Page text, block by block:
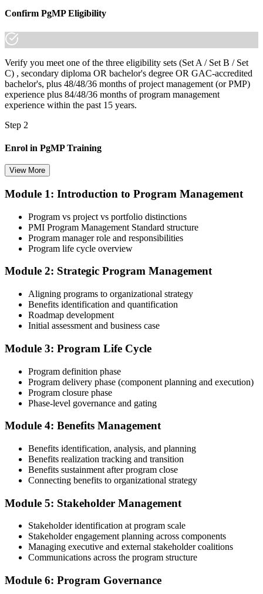
Confirm PgMP Eligibility
Verify you meet one of the three eligibility sets (Set A / Set B / Set
C) , secondary diploma OR bachelor's degree OR GAC-accredited
bachelor's, plus 48/48/36 months of project management (or PMP)
experience plus 84/48/36 months of program management
experience within the past 15 years.
Step 2
Enrol in PgMP Training
Choose your preferred Invensis Learning PgMP cohort (3-Day Live
enrolment you receive PMI-aligned PgMP courseware, panel-
submission templates, scenario mock-exam material, and the 24
contact hours you need for your PMI application.
Compile your program management experience submission to PMI's
evaluation standard: programs led, components managed,
governance forums chaired, benefits delivered. Invensis Learning's
common rejection patterns PMI flags.
Step 4
Submit your application via the PMI candidate portal. PMI performs
an initial review, then forwards the experience submission to the
peer panel for evaluation. The panel-review window typically runs
60-90 days. Pay the PgMP application/exam fee: ~$800 (PMI
member) or ~$1,000 (non-member).
Step 5
Sit the 170-Question PgMP Exam via Pearson VUE
View More
Module 1: Introduction to Program Management
Program vs project vs portfolio distinctions
PMI Program Management Standard structure
Program manager role and responsibilities
Program life cycle overview
Module 2: Strategic Program Management
Aligning programs to organizational strategy
Benefits identification and quantification
Roadmap development
Initial assessment and business case
Module 3: Program Life Cycle
Program definition phase
Program delivery phase (component planning and execution)
Program closure phase
Phase-level governance and gating
Module 4: Benefits Management
Benefits identification, analysis, and planning
Benefits realization tracking and transition
Benefits sustainment after program close
Connecting benefits to organizational strategy
Module 5: Stakeholder Management
Stakeholder identification at program scale
Stakeholder engagement planning across components
Managing executive and external stakeholder coalitions
Communications across the program structure
Module 6: Program Governance